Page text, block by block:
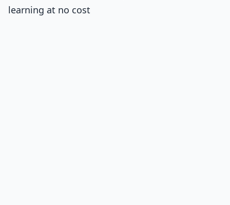
learning at no cost